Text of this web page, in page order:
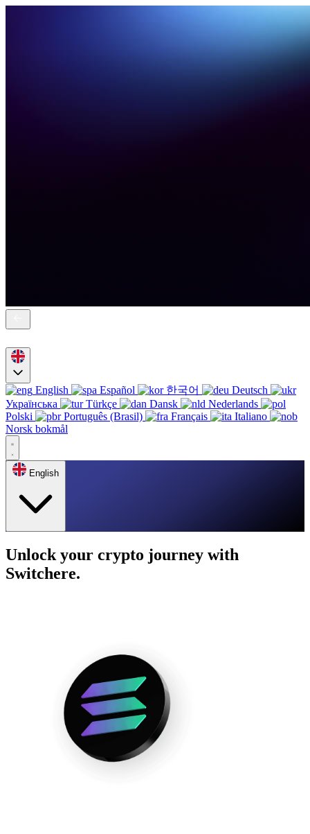
English Español 한국어
Deutsch
Українська
Türkçe Dansk
Nederlands
Polski
Português (Brasil) Français
Italiano
Norsk bokmål
English
Unlock your crypto journey with
Switchere.